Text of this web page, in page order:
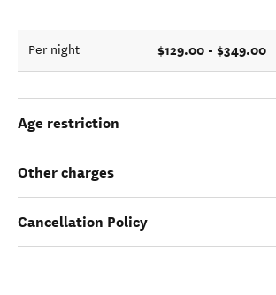
Per night $129.00 - $349.00
Age restriction
Other charges
Cancellation Policy